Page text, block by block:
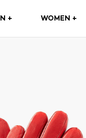
+(CURRENT)WOMEN +